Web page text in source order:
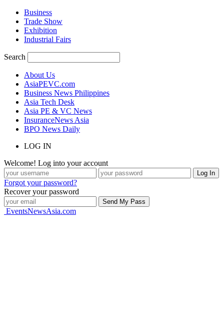
Business
Trade Show
Exhibition
Industrial Fairs
Search
About Us
AsiaPEVC.com
Business News Philippines
Asia Tech Desk
Asia PE & VC News
InsuranceNews Asia
BPO News Daily
LOG IN
Welcome! Log into your account
Forgot your password?
Recover your password
EventsNewsAsia.com